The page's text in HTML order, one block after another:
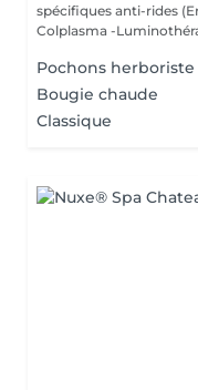
spécifiques anti-rides
Colplasma -
Pochons herboriste
Bougie chaude
Classique